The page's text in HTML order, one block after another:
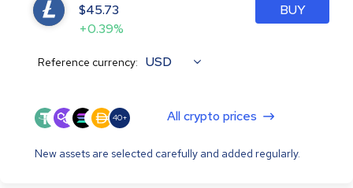
$45.73
+0.39%
BUY
Reference currency: USD
40+ All crypto prices
New assets are selected carefully and added regularly.